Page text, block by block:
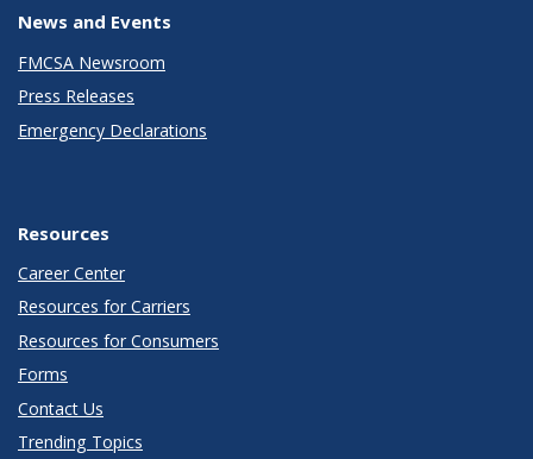
News and Events
FMCSA Newsroom
Press Releases
Emergency Declarations
Resources
Career Center
Resources for Carriers
Resources for Consumers
Forms
Contact Us
Trending Topics